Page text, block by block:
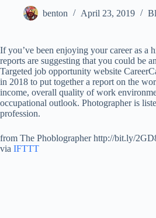
benton April 23, 2019
If you’ve been enjoying your career as a
reports are suggesting that you could be
Targeted job opportunity website
in 2018 to put together a report on the
income, overall quality of work
occupational outlook. Photographer is
profession.
from The Phoblographer http://bit.ly/
via IFTTT